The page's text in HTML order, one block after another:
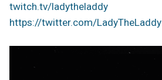
twitch.tv/ladytheladdy
https://twitter.com/LadyTheLaddy